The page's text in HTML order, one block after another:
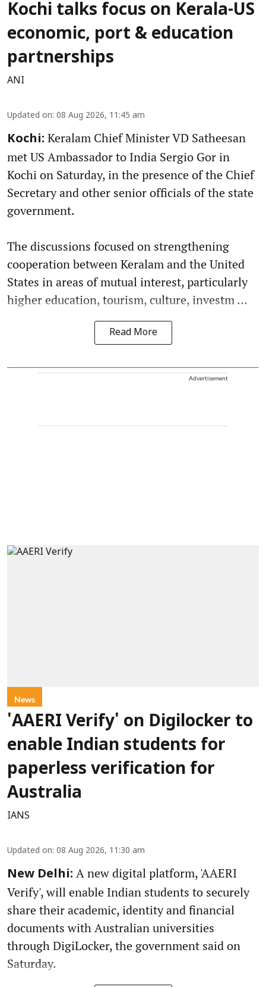
Kochi talks focus on Kerala-US
economic, port & education
partnerships
ANI
Updated on: 08 Aug 2026, 11:45 am
Kochi: Keralam Chief Minister VD Satheesan
met US Ambassador to India Sergio Gor in
Kochi on Saturday, in the presence of the Chief
Secretary and other senior officials of the state
government.
The discussions focused on strengthening
cooperation between Keralam and the United
States in areas of mutual interest, particularly
higher education, tourism, culture, investm ...
Read More
Advertisement
News
'AAERI Verify' on Digilocker to
enable Indian students for
paperless verification for
Australia
IANS
Updated on: 08 Aug 2026, 11:30 am
New Delhi: A new digital platform, 'AAERI
Verify', will enable Indian students to securely
share their academic, identity and financial
documents with Australian universities
through DigiLocker, the government said on
Saturday.